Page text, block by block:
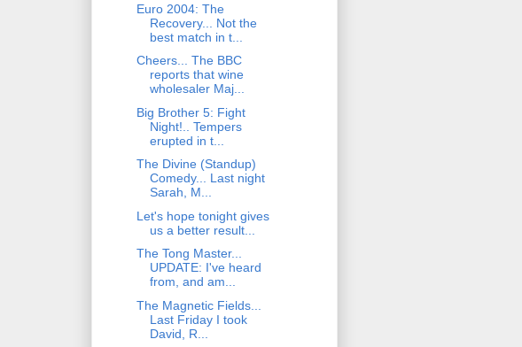
Euro 2004: The
Recovery... Not the
best match in t...
Cheers... The BBC
reports that wine
wholesaler Maj...
Big Brother 5: Fight
Night!.. Tempers
erupted in t...
The Divine (Standup)
Comedy... Last night
Sarah, M...
Let's hope tonight gives
us a better result...
The Tong Master...
UPDATE: I've heard
from, and am...
The Magnetic Fields...
Last Friday I took
David, R...